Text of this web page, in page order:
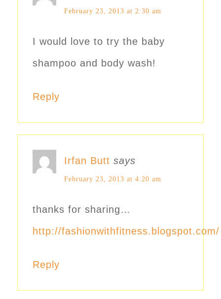
February 23, 2013 at 2:30 am
I would love to try the baby
shampoo and body wash!
Reply
Irfan Butt says
February 23, 2013 at 4:20 am
thanks for sharing…
http://fashionwithfitness.blogspot.com/
Reply